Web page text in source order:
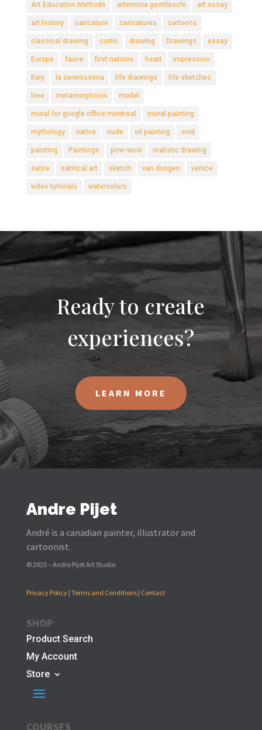
Art Education Methods artemisia gentileschi art essay
art history caricature caricatures cartoons
classical drawing curtis drawing Drawings essay
Europe fauve first nations heart impression
Italy la serenissima life drawings life sketches
love metamorphosis model
mural for google office montreal mural painting
mythology native nude oil painting ovid
painting Paintings pow-wow realistic drawing
satire satirical art sketch van dongen venice
video tutorials watercolors
Ready to create
experiences?
LEARN MORE
Andre Pijet
André is a canadian painter, illustrator and
cartoonist.
© 2025 – Andre Pijet Art Studio
Privacy Policy| Terms and Conditions| Contact
SHOP
Product Search
My Account
Store
COURSES